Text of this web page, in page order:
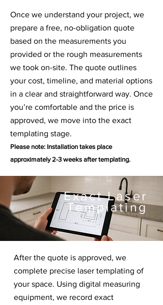
Once we understand your project, we
prepare a free, no-obligation quote
based on the measurements you
provided or the rough measurements
we took on-site. The quote outlines
your cost, timeline, and material options
in a clear and straightforward way. Once
you’re comfortable and the price is
approved, we move into the exact
templating stage.
Please note: Installation takes place
approximately2-3 weeks after templating.
Exact Laser
Templating
After the quote is approved, we
complete precise laser templating of
your space. Using digital measuring
equipment, we record exact